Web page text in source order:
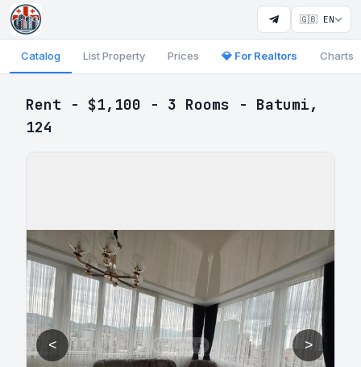
🇬🇧 EN
Catalog List Property Prices 💎 For Realtors Charts
Rent - $1,100 - 3 Rooms - Batumi,
124
< >